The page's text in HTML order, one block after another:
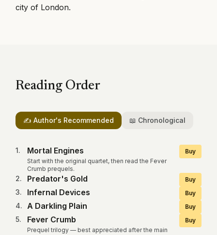
city of London.
Reading Order
✍️ Author's Recommended 📖 Chronological
1. Mortal Engines
Start with the original quartet, then read the Fever
Crumb prequels.
Buy
2. Predator's Gold Buy
3. Infernal Devices Buy
4. A Darkling Plain Buy
5. Fever Crumb
Prequel trilogy — best appreciated after the main
Buy